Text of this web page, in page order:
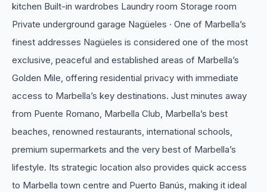
kitchen Built-in wardrobes Laundry room Storage room
Private underground garage Nagüeles · One of Marbella’s
finest addresses Nagüeles is considered one of the most
exclusive, peaceful and established areas of Marbella’s
Golden Mile, offering residential privacy with immediate
access to Marbella’s key destinations. Just minutes away
from Puente Romano, Marbella Club, Marbella’s best
beaches, renowned restaurants, international schools,
premium supermarkets and the very best of Marbella’s
lifestyle. Its strategic location also provides quick access
to Marbella town centre and Puerto Banús, making it ideal